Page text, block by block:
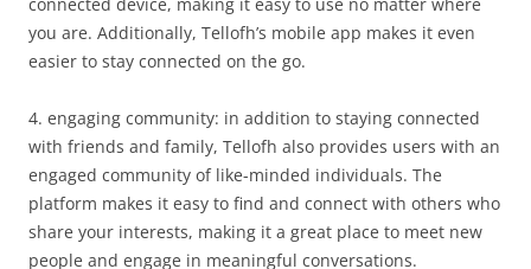
you are. Additionally, Tellofh’s mobile app makes it even
easier to stay connected on the go.
4. engaging community: in addition to staying connected
with friends and family, Tellofh also provides users with an
engaged community of like-minded individuals. The
platform makes it easy to find and connect with others who
share your interests, making it a great place to meet new
people and engage in meaningful conversations.